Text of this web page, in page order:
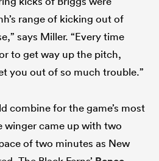
range of kicking out of
says Miller. “Every time
to get way up the pitch,
you out of so much trouble.”
combine for the game’s most
winger came up with two
of two minutes as New